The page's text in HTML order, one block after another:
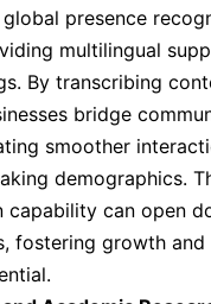
presence
multilingual
By transcribing
bridge
smoother
demographics.
capability can open
fostering growth and